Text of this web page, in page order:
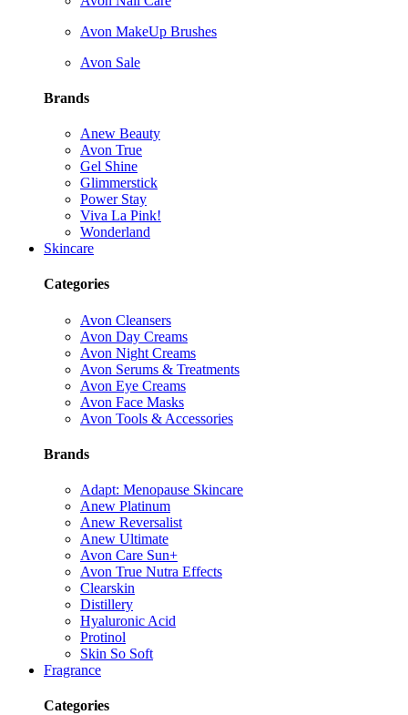
Avon MakeUp Brushes
Avon Sale
Brands
Anew Beauty
Avon True
Gel Shine
Glimmerstick
Power Stay
Viva La Pink!
Wonderland
Skincare
Categories
Avon Cleansers
Avon Day Creams
Avon Night Creams
Avon Serums & Treatments
Avon Eye Creams
Avon Face Masks
Avon Tools & Accessories
Brands
Adapt: Menopause Skincare
Anew Platinum
Anew Reversalist
Anew Ultimate
Avon Care Sun+
Avon True Nutra Effects
Clearskin
Distillery
Hyaluronic Acid
Protinol
Skin So Soft
Fragrance
Categories